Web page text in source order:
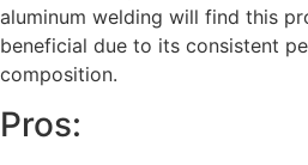
aluminum welding will find this
beneficial due to its consistent
composition.
Pros: